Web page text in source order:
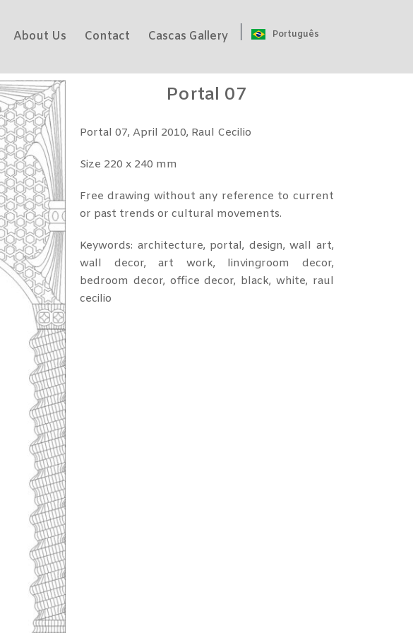
About Us Contact Cascas Gallery Português
Portal 07
Portal 07, April 2010, Raul Cecilio
Size 220 x 240 mm
Free drawing without any reference to current
or past trends or cultural movements.
Keywords: architecture, portal, design, wall art,
wall decor, art work, linvingroom decor,
bedroom decor, office decor, black, white, raul
cecilio